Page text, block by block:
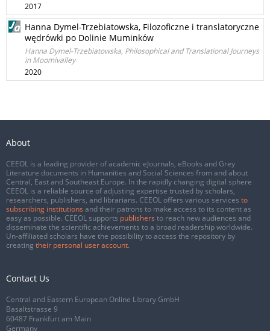
2017
Hanna Dymel-Trzebiatowska, Filozoficzne i translatoryczne
wędrówki po Dolinie Muminków
Hanna Dymel-Trzebiatowska, Philosophical and Translational Journeys
in Moomivalley
2020
About
CEEOL is a leading provider of academic eJournals, eBooks and Grey
Literature documents in Humanities and Social Sciences from and about
Central, East and Southeast Europe. In the rapidly changing digital sphere
CEEOL is a reliable source of adjusting expertise trusted by scholars,
researchers, publishers, and librarians. CEEOL offers various services to
subscribing institutions and their patrons to make access to its content as
easy as possible. CEEOL supports publishers to reach new audiences and
disseminate the scientific achievements to a broad readership worldwide.
Un-affiliated scholars have the possibility to access the repository by
creating their personal user account.
Contact Us
Central and Eastern European Online Library GmbH
Basaltstrasse 9
60487 Frankfurt am Main
Germany